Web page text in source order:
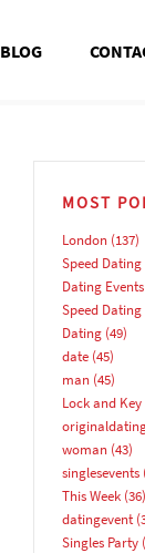
BLOG
MOST
London(137)
Speed Dating
Dating Events
Speed
Dating(49)
date(45)
man(45)
Lock and
woman(43)
singlesevents
This Week(36)
datingevent
Singles Party